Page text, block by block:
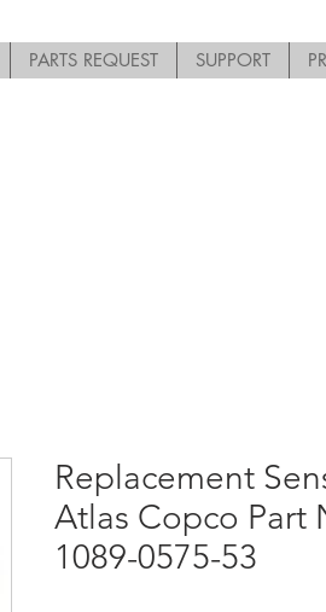
PARTS REQUEST SUPPORT
Replacement
Atlas Copco Part
1089-0575-53